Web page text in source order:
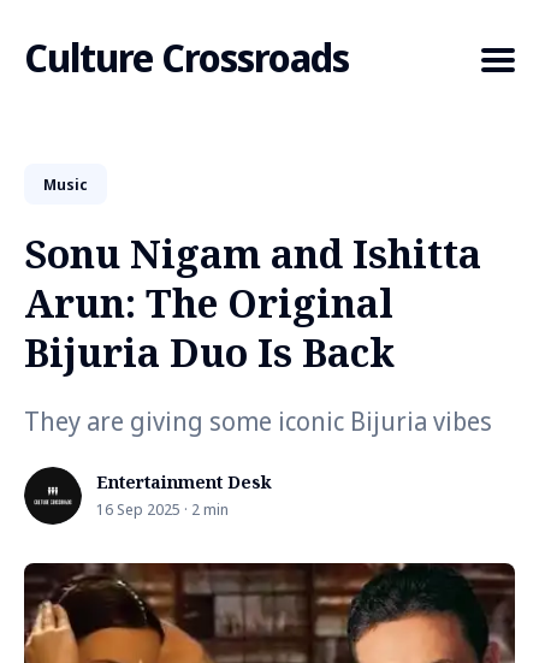
Culture Crossroads
Blog
Music
Sonu Nigam and Ishitta
Arun: The Original
Bijuria Duo Is Back
They are giving some iconic Bijuria vibes
Entertainment Desk
16 Sep 2025 · 2 min